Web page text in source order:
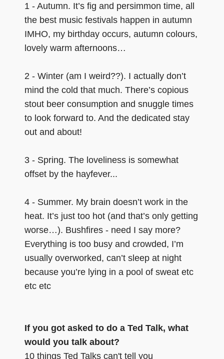
1 - Autumn. It’s fig and persimmon time, all
the best music festivals happen in autumn
IMHO, my birthday occurs, autumn colours,
lovely warm afternoons…
2 - Winter (am I weird??). I actually don’t
mind the cold that much. There’s copious
stout beer consumption and snuggle times
to look forward to. And the dedicated stay
out and about!
3 - Spring. The loveliness is somewhat
offset by the hayfever...
4 - Summer. My brain doesn’t work in the
heat. It’s just too hot (and that’s only getting
worse…). Bushfires - need I say more?
Everything is too busy and crowded, I’m
usually overworked, can’t sleep at night
because you’re lying in a pool of sweat etc
etc etc
If you got asked to do a Ted Talk, what
would you talk about?
10 things Ted Talks can't tell you